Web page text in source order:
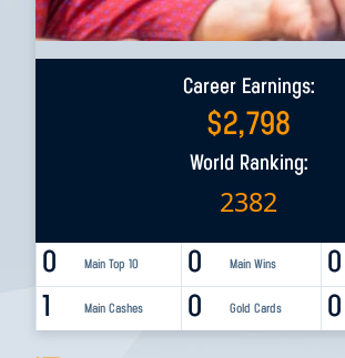
Career Earnings:
$2,798
World Ranking:
2382
0 Main Top 10 0
0 Main Wins
1 Main Cashes 0
0 Gold Cards